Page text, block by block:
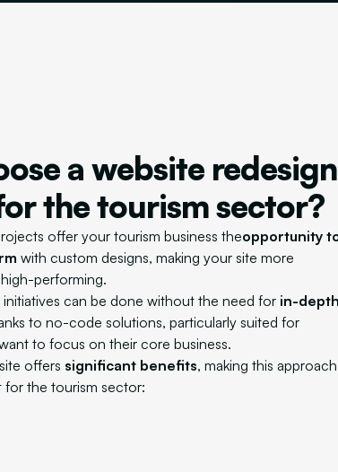
a website redesign
the tourism sector?
offer your tourism business theopportunity
with custom designs, making your site more
performing.
can be done without the need for in-depth
to no-code solutions, particularly suited for
to focus on their core business.
offers significant benefits, making this approach
for the tourism sector: